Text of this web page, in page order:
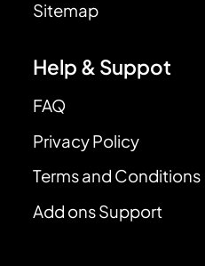
Sitemap
Help & Suppot
FAQ
Privacy Policy
Terms and Conditions
Add ons Support